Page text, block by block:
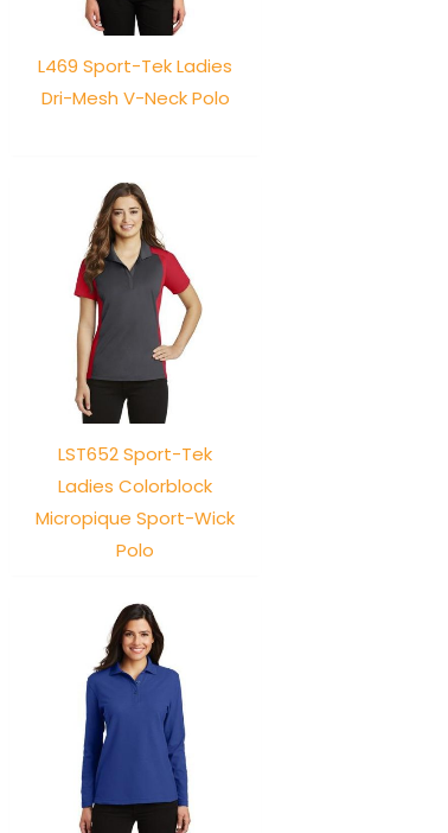
L469 Sport-Tek Ladies
Dri-Mesh V-Neck Polo
LST652 Sport-Tek
Ladies Colorblock
Micropique Sport-Wick
Polo